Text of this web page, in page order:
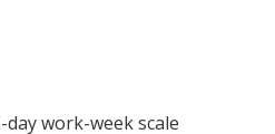
work-week scale